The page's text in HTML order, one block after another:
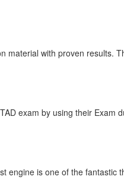
material with proven results.
exam by using their Exam
engine is one of the fantastic